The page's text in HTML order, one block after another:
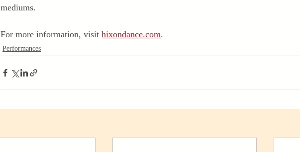
mediums.
For more information, visit hixondance.com.
Performances